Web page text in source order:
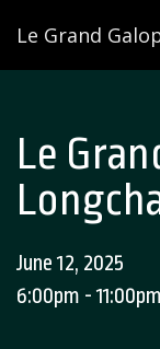
Le
June 12, 2025
6:00pm -